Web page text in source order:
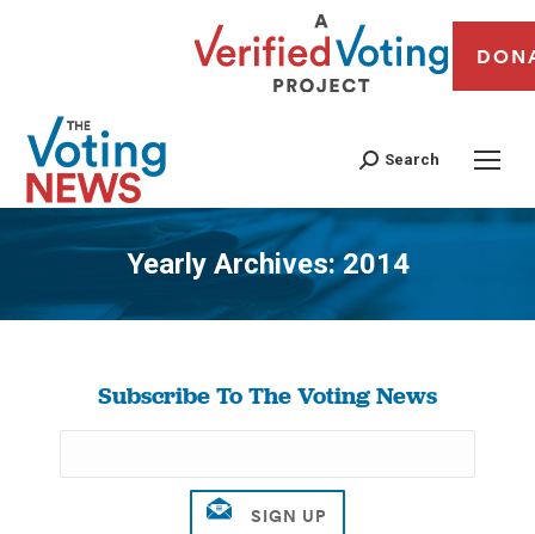
Search
Yearly Archives:2014
You are here:
Subscribe To The Voting News